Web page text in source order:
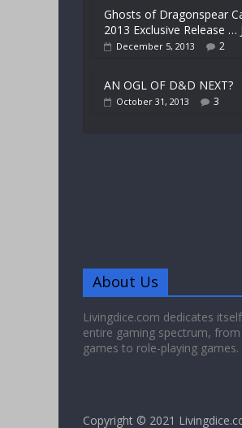
Ghosts of Dragonspear
2013 Exclusive Release …
December 5, 2013 2
AN OGL OF D&D NEXT?
October 31, 2013 3
About Us
Livingdice.com dedicates
entire gaming spectrum,
games to role-playing games.
Copyright © 2021